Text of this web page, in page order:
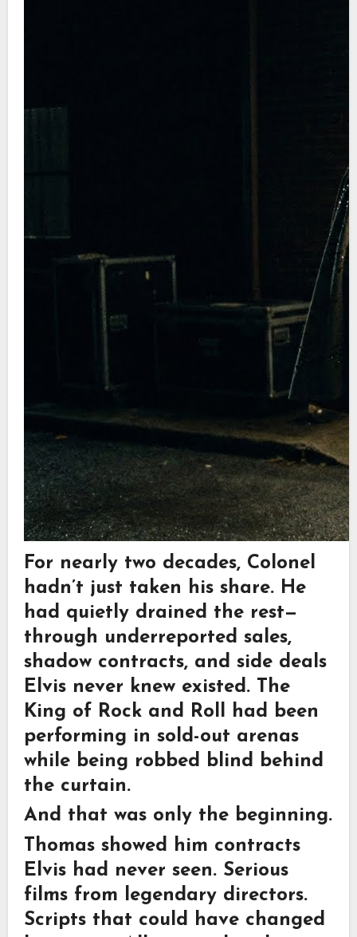
For nearly two decades, Colonel
hadn’t just taken his share. He
had quietly drained the rest—
through underreported sales,
shadow contracts, and side deals
Elvis never knew existed. The
King of Rock and Roll had been
performing in sold-out arenas
while being robbed blind behind
the curtain.
And that was only the beginning.
Thomas showed him contracts
Elvis had never seen. Serious
films from legendary directors.
Scripts that could have changed